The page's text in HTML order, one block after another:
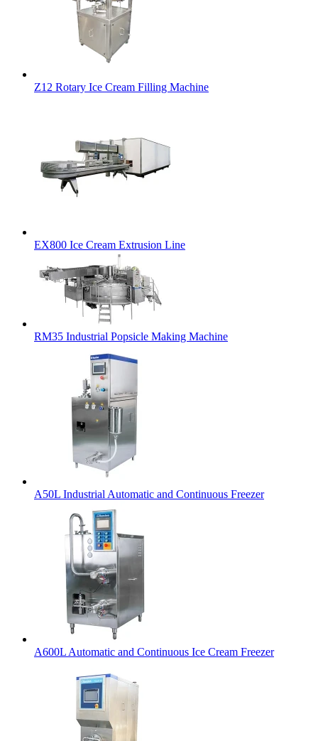
Z12 Rotary Ice Cream Filling Machine
EX800 Ice Cream Extrusion Line
RM35 Industrial Popsicle Making Machine
A50L Industrial Automatic and Continuous Freezer
A600L Automatic and Continuous Ice Cream Freezer